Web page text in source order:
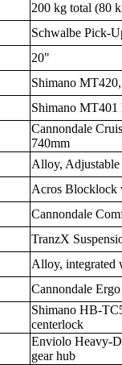
200 kg total (80
Schwalbe Pick-
20"
Shimano
Shimano MT401
Cannondale
740mm
Alloy, Adjustable
Acros Blocklock
Cannondale
TranzX
Alloy, integrated
Cannondale
Shimano HB-
centerlock
Enviolo Heavy-
gear hub